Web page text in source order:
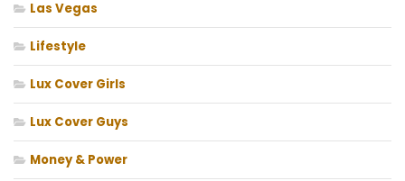
Las Vegas
Lifestyle
Lux Cover Girls
Lux Cover Guys
Money & Power